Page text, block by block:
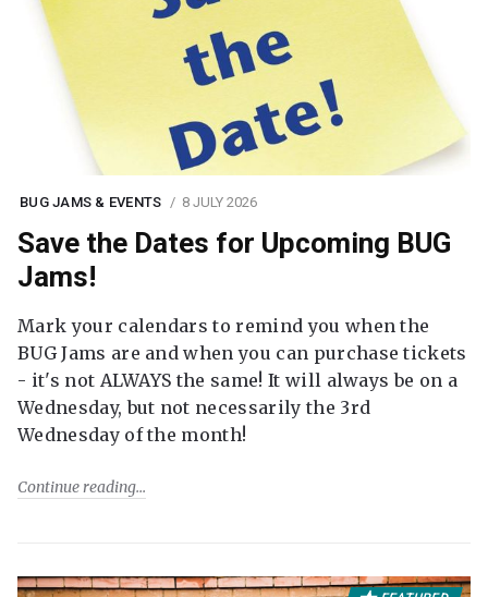
BUG JAMS & EVENTS 8 JULY 2026
Save the Dates for Upcoming BUG
Jams!
Mark your calendars to remind you when the
BUG Jams are and when you can purchase tickets
- it's not ALWAYS the same! It will always be on a
Wednesday, but not necessarily the 3rd
Wednesday of the month!
Continue reading